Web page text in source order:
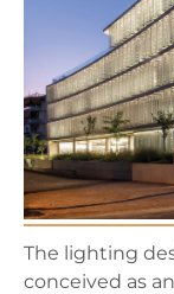
The lighting
conceived as